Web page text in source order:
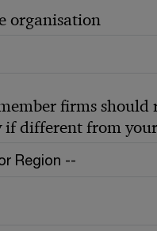
organisation
firms should
if different from